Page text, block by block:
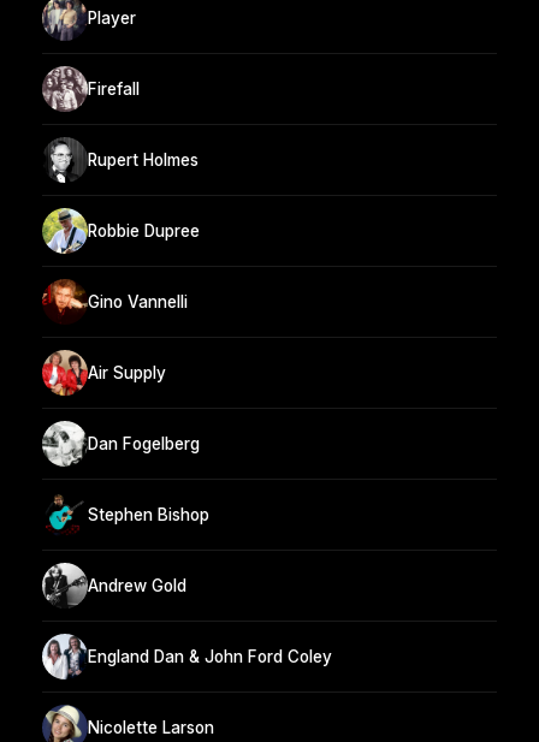
Player
Firefall
Rupert Holmes
Robbie Dupree
Gino Vannelli
Air Supply
Dan Fogelberg
Stephen Bishop
Andrew Gold
England Dan & John Ford Coley
Nicolette Larson